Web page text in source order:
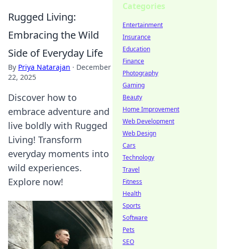
Rugged Living:
Embracing the Wild
Side of Everyday Life
By Priya Natarajan · December
22, 2025
Discover how to
embrace adventure and
live boldly with Rugged
Living! Transform
everyday moments into
wild experiences.
Explore now!
Categories
Entertainment
Insurance
Education
Finance
Photography
Gaming
Beauty
Home Improvement
Web Development
Web Design
Cars
Technology
Travel
Fitness
Health
Sports
Software
Pets
SEO